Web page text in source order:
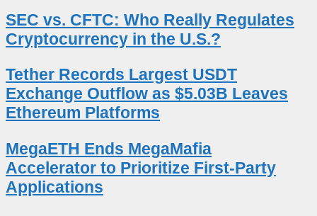
SEC vs. CFTC: Who Really Regulates
Cryptocurrency in the U.S.?
Tether Records Largest USDT
Exchange Outflow as $5.03B Leaves
Ethereum Platforms
MegaETH Ends MegaMafia
Accelerator to Prioritize First-Party
Applications